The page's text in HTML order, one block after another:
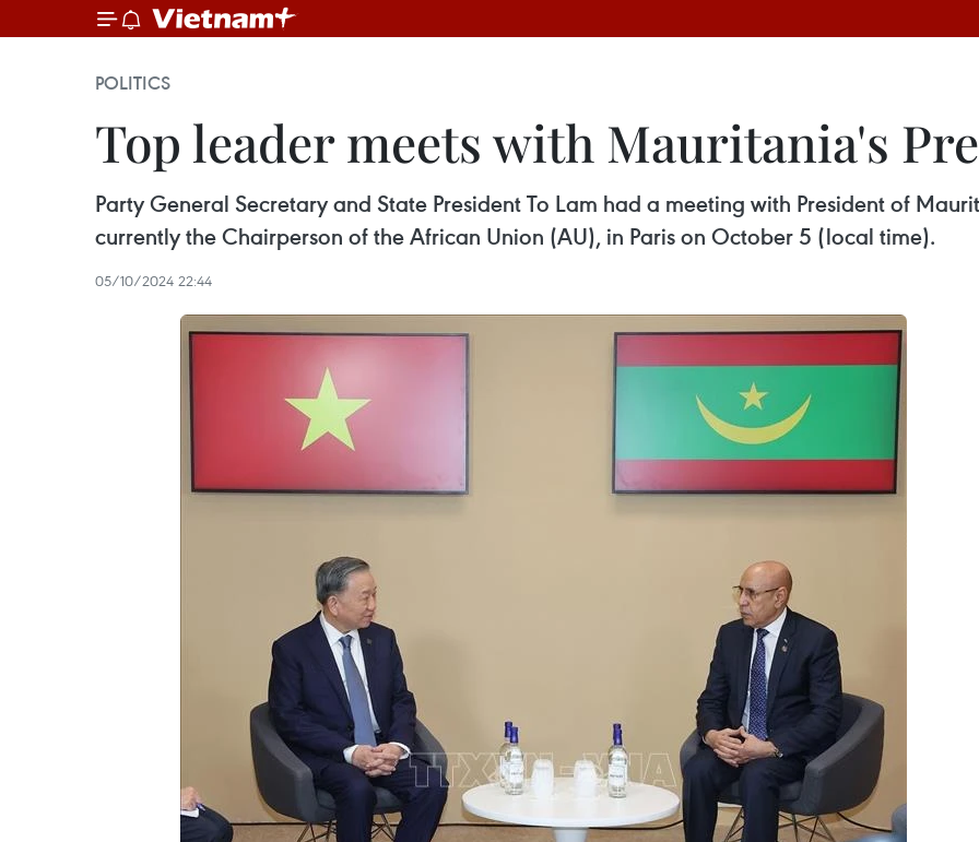
POLITICS
Top leader meets with Mauritania's
Party General Secretary and State President To Lam had a meeting with President of
currently the Chairperson of the African Union (AU), in Paris on October 5 (local time).
05/10/2024 22:44